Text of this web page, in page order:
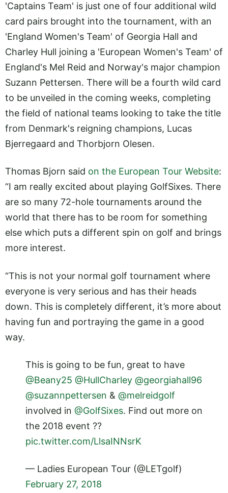
'Captains Team' is just one of four additional wild
card pairs brought into the tournament, with an
'England Women's Team' of Georgia Hall and
Charley Hull joining a 'European Women's Team' of
England's Mel Reid and Norway's major champion
Suzann Pettersen. There will be a fourth wild card
to be unveiled in the coming weeks, completing
the field of national teams looking to take the title
from Denmark's reigning champions, Lucas
Bjerregaard and Thorbjorn Olesen.
Thomas Bjorn said on the European Tour Website:
“I am really excited about playing GolfSixes. There
are so many 72-hole tournaments around the
world that there has to be room for something
else which puts a different spin on golf and brings
more interest.
“This is not your normal golf tournament where
everyone is very serious and has their heads
down. This is completely different, it’s more about
having fun and portraying the game in a good
way.
This is going to be fun, great to have
@Beany25 @HullCharley @georgiahall96
@suzannpettersen & @melreidgolf
involved in @GolfSixes. Find out more on
the 2018 event ??
pic.twitter.com/LlsaINNsrK
— Ladies European Tour (@LETgolf)
February 27, 2018